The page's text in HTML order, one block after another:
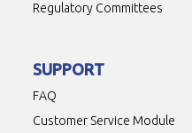
Regulatory Committees
SUPPORT
FAQ
Customer Service Module